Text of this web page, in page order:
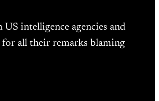
intelligence agencies and
for all their remarks blaming